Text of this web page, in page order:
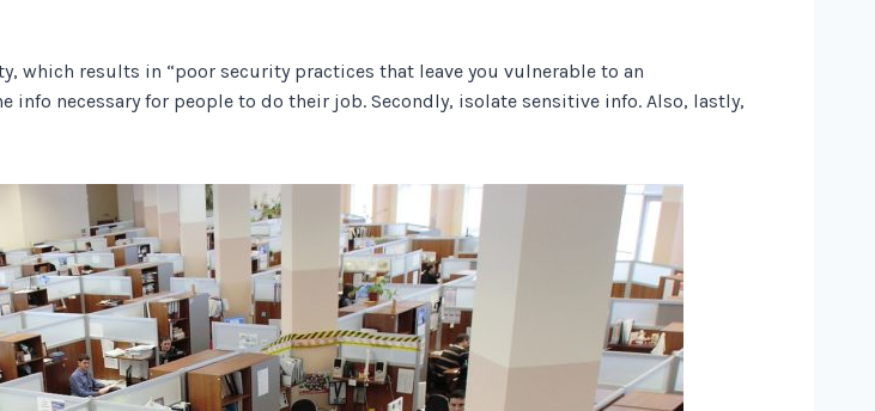
results in “poor security practices that leave you vulnerable to an
necessary for people to do their job. Secondly, isolate sensitive info. Also, lastly,